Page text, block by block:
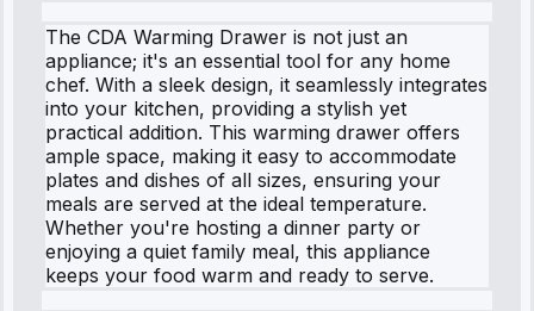
The CDA Warming Drawer is not just an
appliance; it's an essential tool for any home
chef. With a sleek design, it seamlessly integrates
into your kitchen, providing a stylish yet
practical addition. This warming drawer offers
ample space, making it easy to accommodate
plates and dishes of all sizes, ensuring your
meals are served at the ideal temperature.
Whether you're hosting a dinner party or
enjoying a quiet family meal, this appliance
keeps your food warm and ready to serve.